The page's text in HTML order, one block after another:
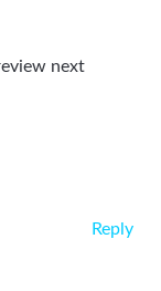
next
Reply